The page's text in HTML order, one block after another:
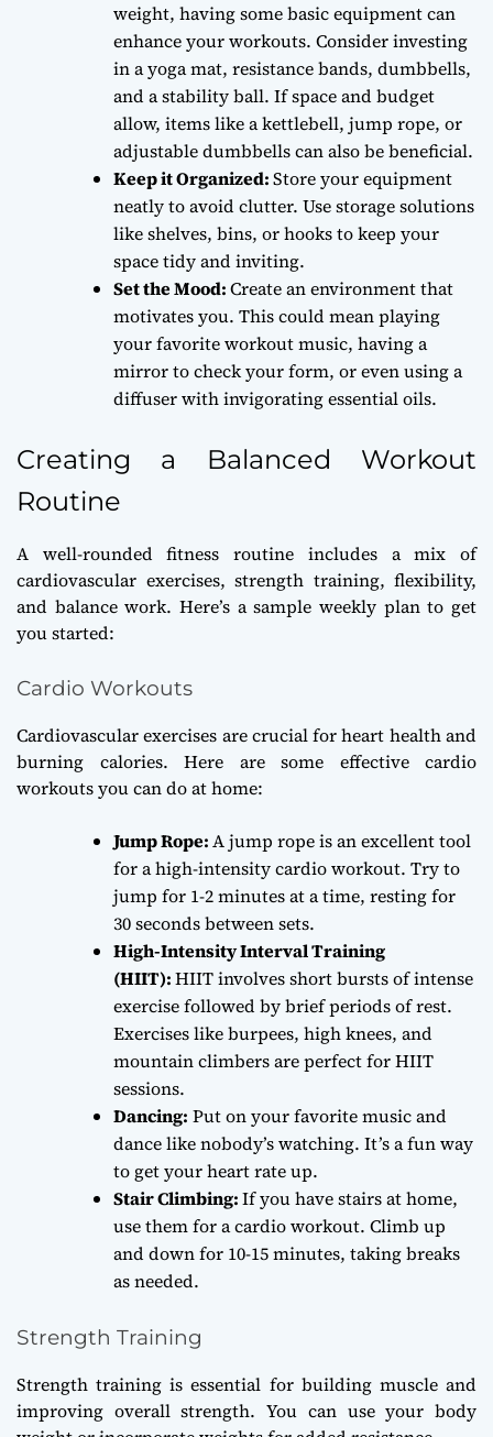
weight, having some basic equipment can
enhance your workouts. Consider investing
in a yoga mat, resistance bands, dumbbells,
and a stability ball. If space and budget
allow, items like a kettlebell, jump rope, or
adjustable dumbbells can also be beneficial.
Keep it Organized:Store your equipment
neatly to avoid clutter. Use storage solutions
like shelves, bins, or hooks to keep your
space tidy and inviting.
Set the Mood:Create an environment that
motivates you. This could mean playing
your favorite workout music, having a
mirror to check your form, or even using a
diffuser with invigorating essential oils.
Creating a Balanced Workout
Routine
A well-rounded fitness routine includes a mix of
cardiovascular exercises, strength training, flexibility,
and balance work. Here’s a sample weekly plan to get
you started:
Cardio Workouts
Cardiovascular exercises are crucial for heart health and
burning calories. Here are some effective cardio
workouts you can do at home:
Jump Rope:A jump rope is an excellent tool
for a high-intensity cardio workout. Try to
jump for 1-2 minutes at a time, resting for
30 seconds between sets.
High-Intensity Interval Training
(HIIT):HIIT involves short bursts of intense
exercise followed by brief periods of rest.
Exercises like burpees, high knees, and
mountain climbers are perfect for HIIT
sessions.
Dancing: Put on your favorite music and
dance like nobody’s watching. It’s a fun way
to get your heart rate up.
Stair Climbing:If you have stairs at home,
use them for a cardio workout. Climb up
and down for 10-15 minutes, taking breaks
as needed.
Strength Training
Strength training is essential for building muscle and
improving overall strength. You can use your body